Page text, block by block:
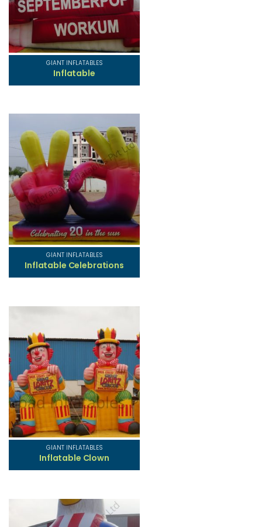
GIANT INFLATABLES
Inflatable
GIANT INFLATABLES
Inflatable Celebrations
GIANT INFLATABLES
Inflatable Clown